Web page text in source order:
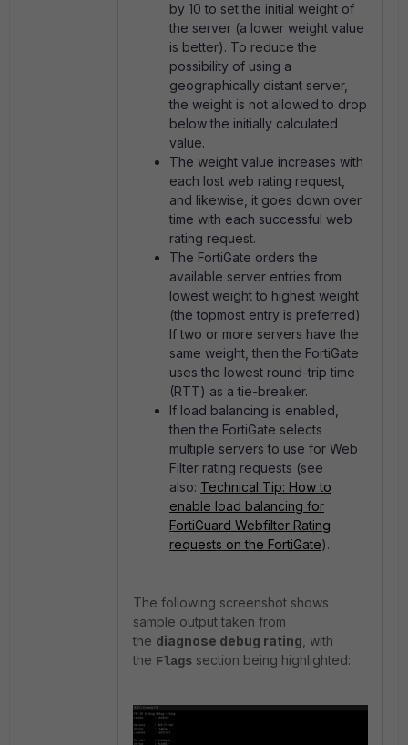
by 10 to set the initial weight of
the server (a lower weight value
is better). To reduce the
possibility of using a
geographically distant server,
the weight is not allowed to drop
below the initially calculated
value.
The weight value increases with
each lost web rating request,
and likewise, it goes down over
time with each successful web
rating request.
The FortiGate orders the
available server entries from
lowest weight to highest weight
(the topmost entry is preferred).
If two or more servers have the
same weight, then the FortiGate
uses the lowest round-trip time
(RTT) as a tie-breaker.
If load balancing is enabled,
then the FortiGate selects
multiple servers to use for Web
Filter rating requests (see
also: Technical Tip: How to
enable load balancing for
FortiGuard Webfilter Rating
requests on the FortiGate).
The following screenshot shows
sample output taken from
the diagnose debug rating , with
the Flags section being highlighted: